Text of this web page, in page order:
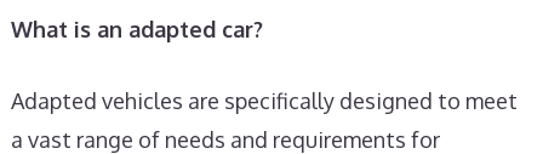
What is an adapted car?
Adapted vehicles are specifically designed to meet
a vast range of needs and requirements for